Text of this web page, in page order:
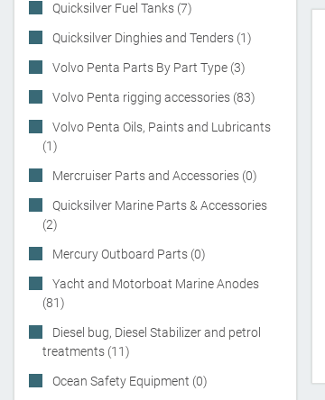
Quicksilver Fuel Tanks (7)
Quicksilver Dinghies and Tenders (1)
Volvo Penta Parts By Part Type (3)
Volvo Penta rigging accessories (83)
Volvo Penta Oils, Paints and Lubricants
(1)
Mercruiser Parts and Accessories (0)
Quicksilver Marine Parts & Accessories
(2)
Mercury Outboard Parts (0)
Yacht and Motorboat Marine Anodes
(81)
Diesel bug, Diesel Stabilizer and petrol
treatments (11)
Ocean Safety Equipment (0)